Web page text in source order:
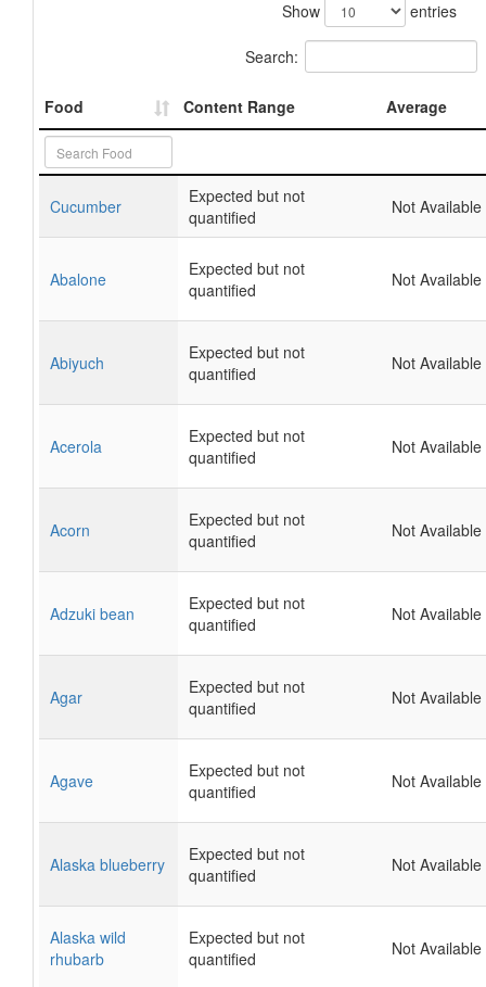
Show
entries
Search:
Food Content Range Average
Cucumber
Expected but not
quantified
Not Available
Abalone
Expected but not
quantified
Not Available
Abiyuch
Expected but not
quantified
Not Available
Acerola
Expected but not
quantified
Not Available
Acorn
Expected but not
quantified
Not Available
Adzuki bean
Expected but not
quantified
Not Available
Agar
Expected but not
quantified
Not Available
Agave
Expected but not
quantified
Not Available
Alaska blueberry
Expected but not
quantified
Not Available
Alaska wild
rhubarb
Expected but not
quantified
Not Available